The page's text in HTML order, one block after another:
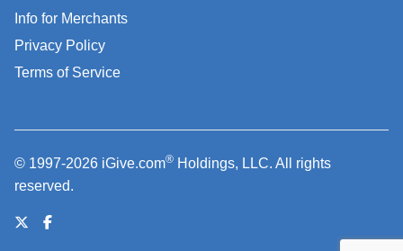
Info for Merchants
Privacy Policy
Terms of Service
© 1997-2026 iGive.com® Holdings, LLC. All rights
reserved.